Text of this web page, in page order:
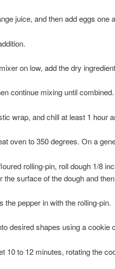
juice, and then add eggs one
on low, add the dry
continue mixing until
wrap, and chill at least 1 hour
oven to 350 degrees. On a
rolling-pin, roll dough 1/8
the surface of the dough and then
the pepper in with the rolling-pin.
desired shapes using a cookie
10 to 12 minutes, rotating the